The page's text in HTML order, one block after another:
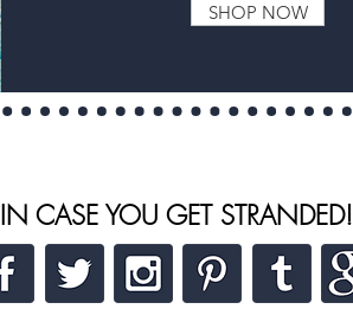
SHOP NOW
IN CASE YOU GET STRANDED!